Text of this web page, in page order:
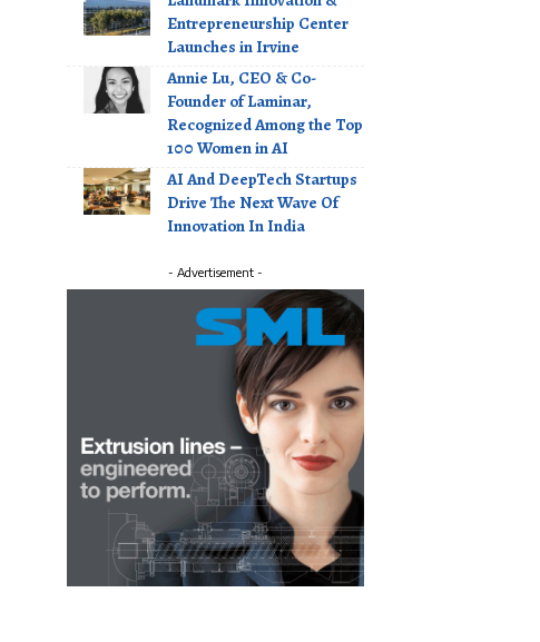
Entrepreneurship Center
Launches in Irvine
Annie Lu, CEO & Co-
Founder of Laminar,
Recognized Among the Top
100 Women in AI
AI And DeepTech Startups
Drive The Next Wave Of
Innovation In India
- Advertisement -